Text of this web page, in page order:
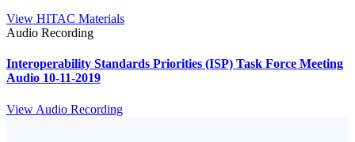
View HITAC Materials
Audio Recording
Interoperability Standards Priorities (ISP) Task Force Meeting
Audio 10-11-2019
View Audio Recording